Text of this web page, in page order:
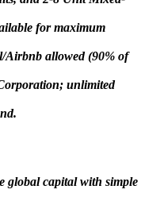
for maximum
Airbnb allowed (90% of
unlimited
capital with simple